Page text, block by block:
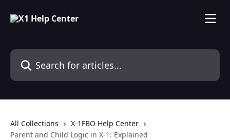
Search for articles...
All Collections
X-1FBO Help Center
Parent and Child Logic in X-1: Explained